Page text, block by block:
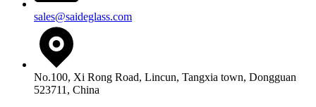
sales@saideglass.com
No.100, Xi Rong Road, Lincun, Tangxia town, Dongguan
523711, China